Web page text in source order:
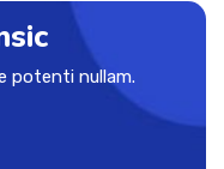
potenti nullam.